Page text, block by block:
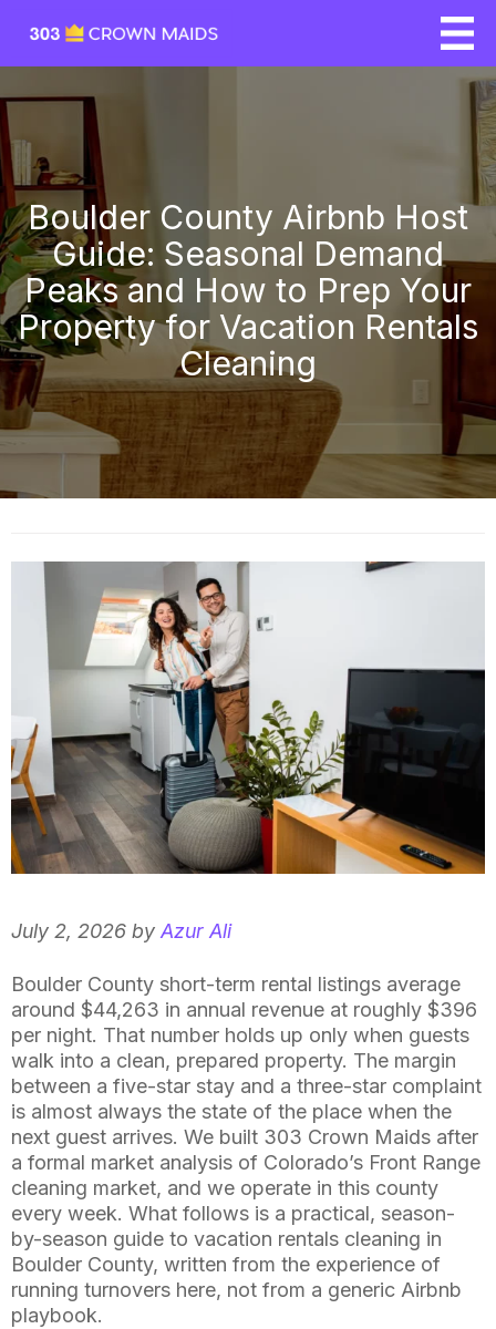
Boulder County Airbnb Host
Guide: Seasonal Demand
Peaks and How to Prep Your
Property for Vacation Rentals
Cleaning
July 2, 2026 byAzur Ali
Boulder County short-term rental listings average
around $44,263 in annual revenue at roughly $396
per night. That number holds up only when guests
walk into a clean, prepared property. The margin
between a five-star stay and a three-star complaint
is almost always the state of the place when the
next guest arrives. We built 303 Crown Maids after
a formal market analysis of Colorado’s Front Range
cleaning market, and we operate in this county
every week. What follows is a practical, season-
by-season guide to vacation rentals cleaning in
Boulder County, written from the experience of
running turnovers here, not from a generic Airbnb
playbook.